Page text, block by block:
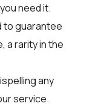
need it.
to guarantee
a rarity in the
any
service.